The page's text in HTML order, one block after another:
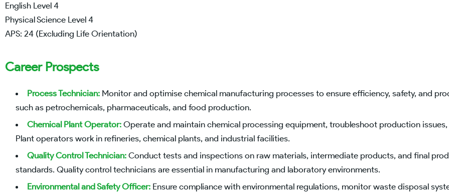
English Level 4
Physical Science Level 4
APS: 24 (Excluding Life Orientation)
Career Prospects
Process Technician: Monitor and optimise chemical manufacturing processes to ensure efficiency, safety, and
such as petrochemicals, pharmaceuticals, and food production.
Chemical Plant Operator: Operate and maintain chemical processing equipment, troubleshoot production
Plant operators work in refineries, chemical plants, and industrial facilities.
Quality Control Technician: Conduct tests and inspections on raw materials, intermediate products, and final
standards. Quality control technicians are essential in manufacturing and laboratory environments.
Environmental and Safety Officer: Ensure compliance with environmental regulations, monitor waste disposal